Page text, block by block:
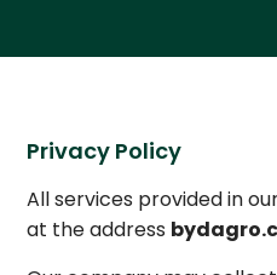
Privacy Policy
All services provided in
at the address